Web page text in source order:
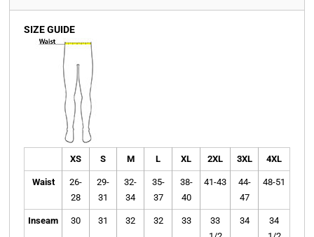
SIZE GUIDE
XS S M L XL 2XL 3XL 4XL
Waist
26-
28
29-
31
32-
34
35-
37
38-
40
41-43
44-
47
48-51
Inseam 30 31 32 32 33
33
34
34